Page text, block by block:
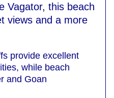
Vagator, this beach
views and a more
provide excellent
while beach
and Goan